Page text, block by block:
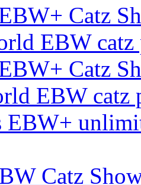
Catz
EBW catz
Catz
EBW catz
EBW+
Catz